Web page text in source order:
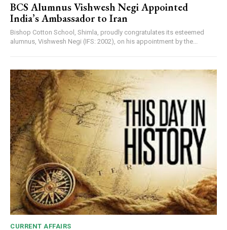
BCS Alumnus Vishwesh Negi Appointed
India’s Ambassador to Iran
Bishop Cotton School, Shimla, proudly congratulates its esteemed
alumnus, Vishwesh Negi (IFS: 2002), on his appointment by the...
CURRENT AFFAIRS